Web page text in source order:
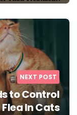
NEXT POST
to Control
Flea In Cats